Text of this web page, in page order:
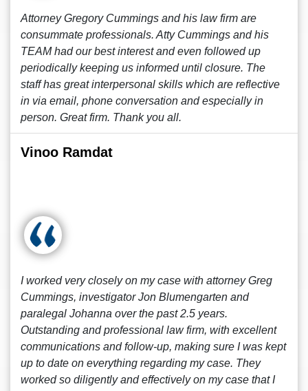
Attorney Gregory Cummings and his law firm are
consummate professionals. Atty Cummings and his
TEAM had our best interest and even followed up
periodically keeping us informed until closure. The
staff has great interpersonal skills which are reflective
in via email, phone conversation and especially in
person. Great firm. Thank you all.
Vinoo Ramdat
I worked very closely on my case with attorney Greg
Cummings, investigator Jon Blumengarten and
paralegal Johanna over the past 2.5 years.
Outstanding and professional law firm, with excellent
communications and follow-up, making sure I was kept
up to date on everything regarding my case. They
worked so diligently and effectively on my case that I